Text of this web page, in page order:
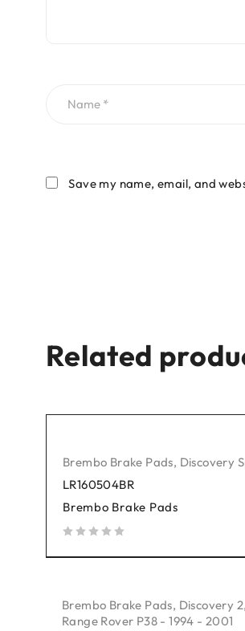
Save my name, email, and
Related
Brembo Brake Pads, Discovery
LR160504BR
Brembo Brake Pads
Brembo Brake Pads, Discovery 2,
Range Rover P38 - 1994 - 2001